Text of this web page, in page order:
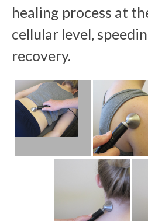
healing process at
cellular level,
recovery.